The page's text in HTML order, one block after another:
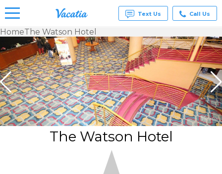
Vacation
Rentals -
Condos
& Suites
for Rent
at
Resorts |
Vacatia
Text Us Call Us
HomeThe Watson Hotel
The Watson Hotel